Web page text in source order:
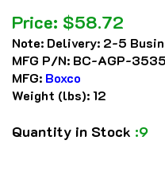
Price: $58.72
Note: Delivery: 2-5
MFG P/N: BC-AGP-
MFG: Boxco
Weight (lbs):12
Quantity in Stock :9